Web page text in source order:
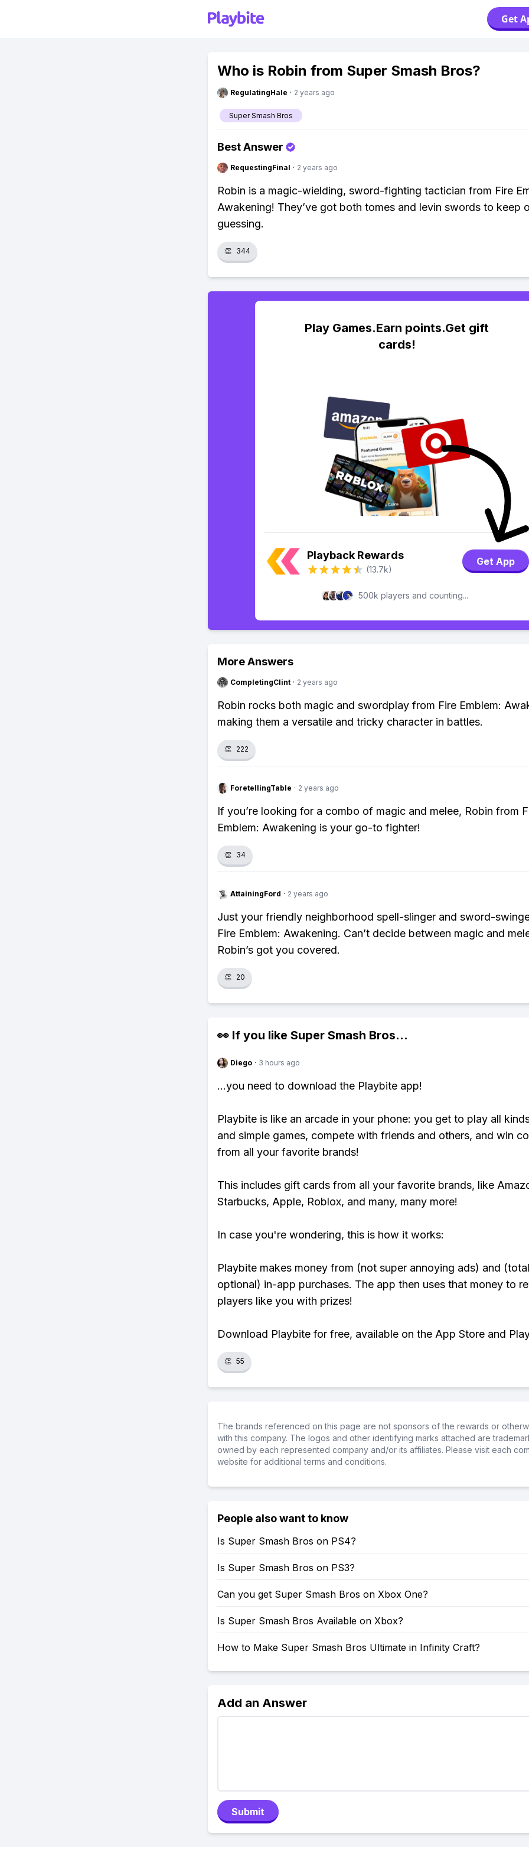
Get
Who is Robin from Super Smash Bros?
RegulatingHale · 2 years ago
Super Smash Bros
Best Answer
RequestingFinal · 2 years ago
Robin is a magic-wielding, sword-fighting tactician from Fire
Awakening! They’ve got both tomes and levin swords to keep
guessing.
👏 344
Play Games.Earn points.Get gift
cards!
Playback Rewards
(13.7k)
Get App
500k players and counting...
More Answers
CompletingClint · 2 years ago
Robin rocks both magic and swordplay from Fire Emblem:
making them a versatile and tricky character in battles.
👏 222
ForetellingTable · 2 years ago
If you’re looking for a combo of magic and melee, Robin from
Emblem: Awakening is your go-to fighter!
👏 34
AttainingFord · 2 years ago
Just your friendly neighborhood spell-slinger and sword-
Fire Emblem: Awakening. Can’t decide between magic and
Robin’s got you covered.
👏 20
👀 If you like Super Smash Bros...
Diego · 3 hours ago
...you need to download the Playbite app!
Playbite is like an arcade in your phone: you get to play all
and simple games, compete with friends and others, and win
from all your favorite brands!
This includes gift cards from all your favorite brands, like
Starbucks, Apple, Roblox, and many, many more!
In case you're wondering, this is how it works:
Playbite makes money from (not super annoying ads) and
optional) in-app purchases. The app then uses that money to
players like you with prizes!
Download Playbite for free, available on the App Store and
👏 55
The brands referenced on this page are not sponsors of the rewards or
with this company. The logos and other identifying marks attached are
owned by each represented company and/or its affiliates. Please visit each
website for additional terms and conditions.
People also want to know
Is Super Smash Bros on PS4?
Is Super Smash Bros on PS3?
Can you get Super Smash Bros on Xbox One?
Is Super Smash Bros Available on Xbox?
How to Make Super Smash Bros Ultimate in Infinity Craft?
Add an Answer
Submit